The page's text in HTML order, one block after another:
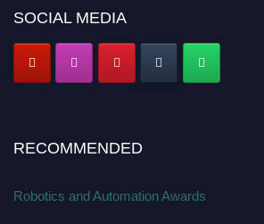
SOCIAL MEDIA
RECOMMENDED
Robotics and Automation Awards